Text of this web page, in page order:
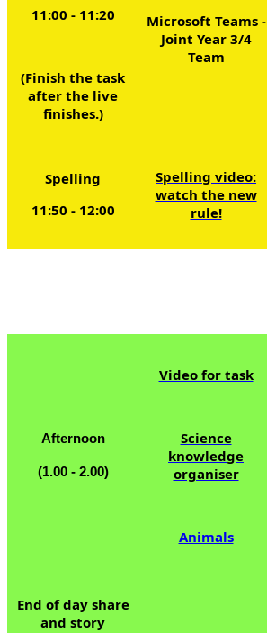
11:00 - 11:20
(Finish the task
after the live
finishes.)
Microsoft Teams -
Joint Year 3/4
Team
Spelling
11:50 - 12:00
Spelling video:
watch the new
rule!
Afternoon
(1.00 - 2.00)
Video for task
Science
knowledge
organiser
Animals
End of day share
and story